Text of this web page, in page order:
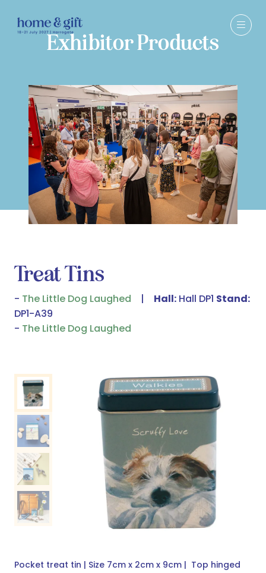
Exhibitor Products
Treat Tins
The Little Dog Laughed Hall: Hall DP1 Stand:
DP1-A39
The Little Dog Laughed
Pocket treat tin | Size 7cm x 2cm x 9cm | Top hinged